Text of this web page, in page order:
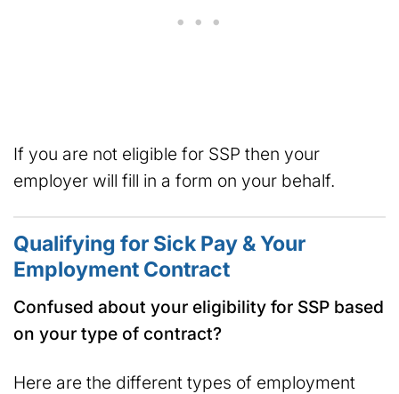
If you are not eligible for SSP then your
employer will fill in a form on your behalf.
Qualifying for Sick Pay & Your
Employment Contract
Confused about your eligibility for SSP based
on your type of contract?
Here are the different types of employment